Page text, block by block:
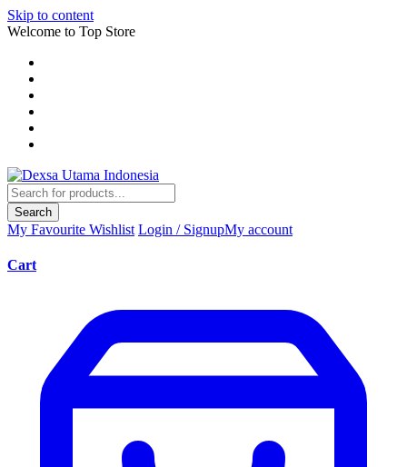
Skip to content
Welcome to Top Store
Search
My Favourite Wishlist Login / SignupMy account
Cart